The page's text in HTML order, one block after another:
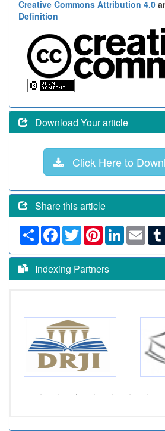
Creative Commons Attribution 4.0
Definition
Download Your article
Click Here to
Share this article
Share Facebook
TwitterPinterestLinkedIn
Indexing Partners